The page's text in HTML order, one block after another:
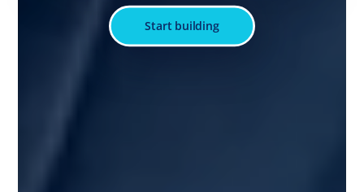
Start building